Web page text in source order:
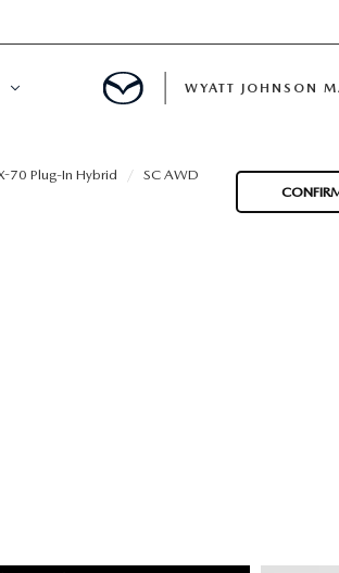
WYATT JOHNSON
70 Plug-In Hybrid
SC AWD